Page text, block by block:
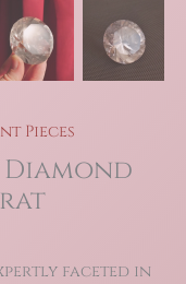
Pieces
Diamond
faceted in